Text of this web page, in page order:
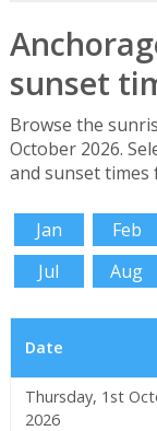
sunset
Browse the
October 2026.
and sunset
Jan Feb
Jul
Aug
Date
Thursday, 1st
2026